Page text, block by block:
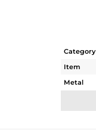
Category
Item
Metal